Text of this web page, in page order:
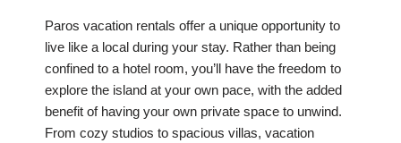
Paros vacation rentals offer a unique opportunity to
live like a local during your stay. Rather than being
confined to a hotel room, you’ll have the freedom to
explore the island at your own pace, with the added
benefit of having your own private space to unwind.
From cozy studios to spacious villas, vacation